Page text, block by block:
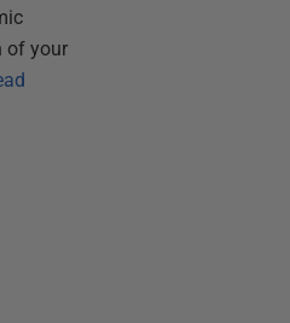
of your